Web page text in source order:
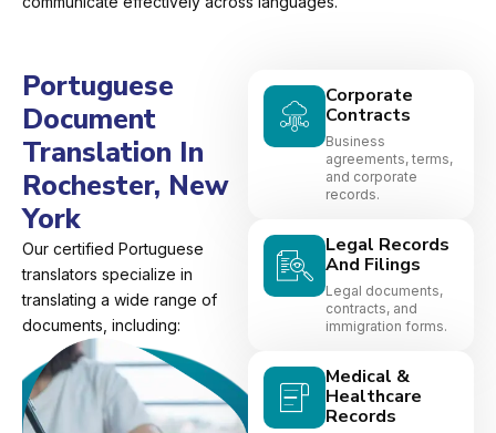
Portuguese
Document
Translation In
Rochester, New
York
Our certified Portuguese
translators specialize in
translating a wide range of
documents, including:
Corporate
Contracts
Business
agreements, terms,
and corporate
records.
Legal Records
And Filings
Legal documents,
contracts, and
immigration forms.
Medical &
Healthcare
Records